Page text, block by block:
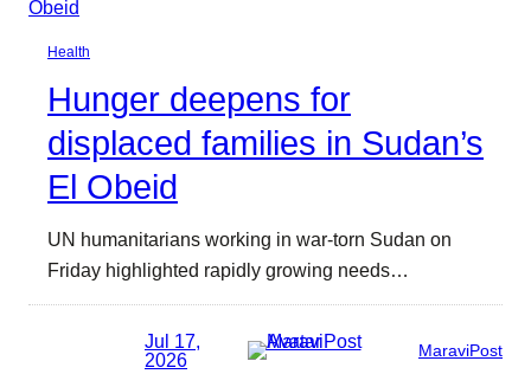
Health
Hunger deepens for
displaced families in Sudan’s
El Obeid
UN humanitarians working in war-torn Sudan on
Friday highlighted rapidly growing needs…
Jul 17,
2026
MaraviPost